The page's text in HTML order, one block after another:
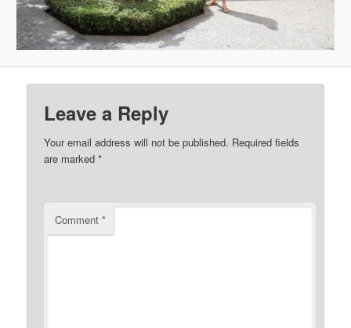
Leave a Reply
Your email address will not be published. Required fields
are marked*
Comment*